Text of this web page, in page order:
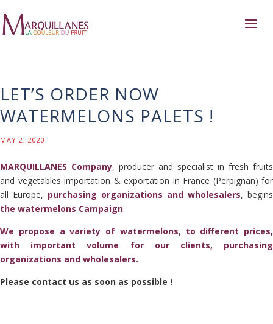
LET’S ORDER NOW
WATERMELONS PALETS !
MAY 2, 2020
MARQUILLANES Company, producer and specialist in fresh fruits
and vegetables importation & exportation in France (Perpignan) for
all Europe, purchasing organizations and wholesalers, begins
the watermelons Campaign.
We propose a variety of watermelons, to different prices,
with important volume for our clients, purchasing
organizations and wholesalers.
Please contact us as soon as possible !